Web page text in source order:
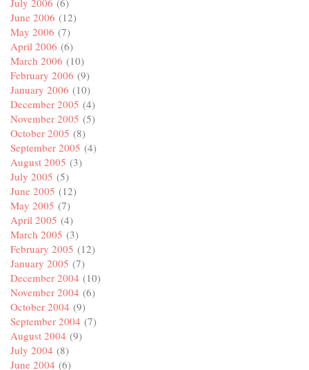
June 2006 (12)
May 2006 (7)
April 2006 (6)
March 2006 (10)
February 2006 (9)
January 2006 (10)
December 2005 (4)
November 2005 (5)
October 2005 (8)
September 2005 (4)
August 2005 (3)
July 2005 (5)
June 2005 (12)
May 2005 (7)
April 2005 (4)
March 2005 (3)
February 2005 (12)
January 2005 (7)
December 2004 (10)
November 2004 (6)
October 2004 (9)
September 2004 (7)
August 2004 (9)
July 2004 (8)
June 2004 (6)